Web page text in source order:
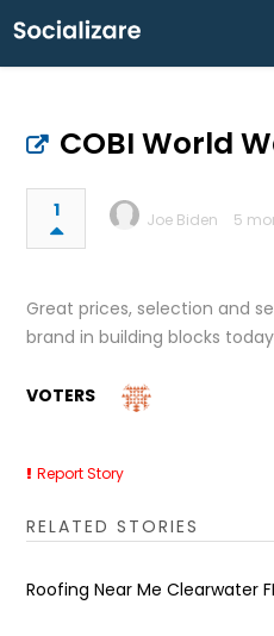
COBI World
1 Joe Biden 5
Great prices, selection and
brand in building blocks
VOTERS
Report Story
RELATED STORIES
Roofing Near Me Clearwater